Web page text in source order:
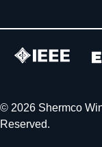
© 2026 Shermco
Reserved.